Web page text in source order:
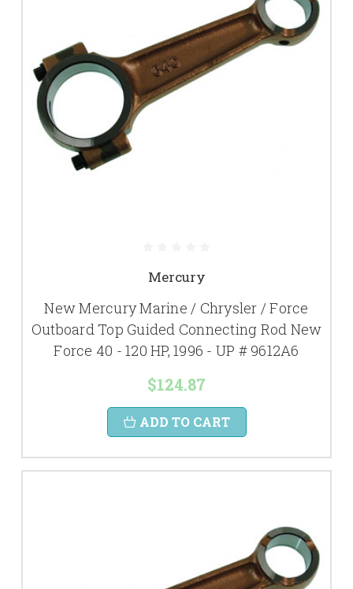
Mercury
New Mercury Marine / Chrysler / Force
Outboard Top Guided Connecting Rod New
Force 40 - 120 HP, 1996 - UP # 9612A6
$124.87
ADD TO CART